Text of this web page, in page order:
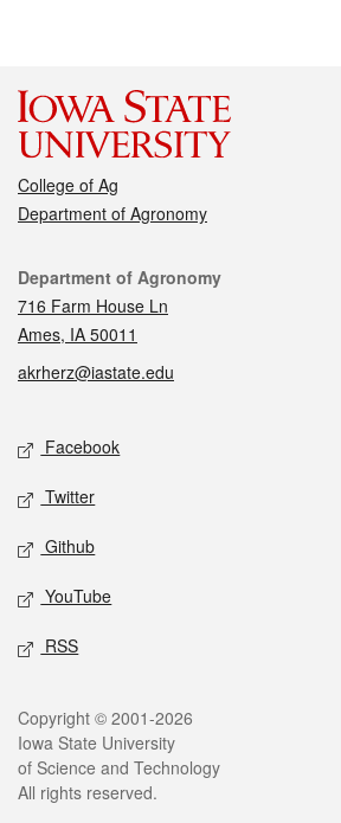
College of Ag
Department of Agronomy
Contact
Department of Agronomy
716 Farm House Ln
Ames, IA 50011
akrherz@iastate.edu
Social media
Facebook
Twitter
Github
YouTube
RSS
Legal
Copyright © 2001-2026
Iowa State University
of Science and Technology
All rights reserved.